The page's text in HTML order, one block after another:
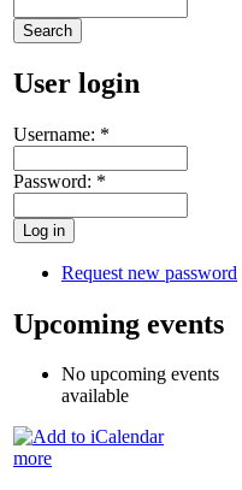
User login
Username: *
Password: *
Request new password
Upcoming events
No upcoming events
available
more